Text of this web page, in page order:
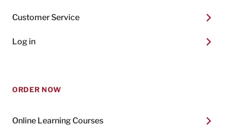
Customer Service
Log in
ORDER NOW
Online Learning Courses